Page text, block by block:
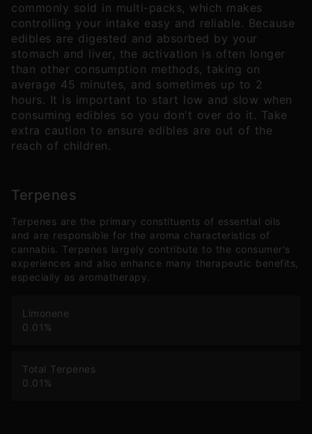
commonly sold in multi-packs, which makes
controlling your intake easy and reliable. Because
edibles are digested and absorbed by your
stomach and liver, the activation is often longer
than other consumption methods, taking on
average 45 minutes, and sometimes up to 2
hours. It is important to start low and slow when
consuming edibles so you don't over do it. Take
extra caution to ensure edibles are out of the
reach of children.
Terpenes
Terpenes are the primary constituents of essential oils
and are responsible for the aroma characteristics of
cannabis. Terpenes largely contribute to the consumer's
experiences and also enhance many therapeutic benefits,
especially as aromatherapy.
Limonene
0.01 %
Total Terpenes
0.01 %